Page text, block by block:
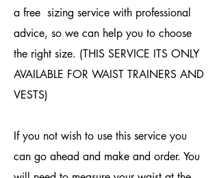
a free sizing service with professional
advice, so we can help you to choose
the right size. (THIS SERVICE ITS ONLY
AVAILABLE FOR WAIST TRAINERS AND
VESTS)
If you not wish to use this service you
can go ahead and make and order. You